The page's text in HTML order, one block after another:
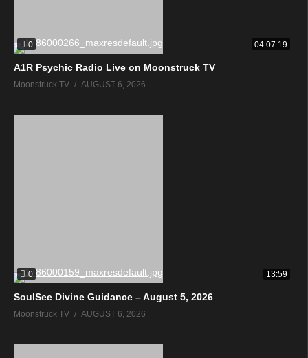
0 04:07:19
A1R Psychic Radio Live on Moonstruck TV
Moonstruck TV AUGUST 6, 2026
0 13:59
SoulSee Divine Guidance – August 5, 2026
Moonstruck TV AUGUST 6, 2026